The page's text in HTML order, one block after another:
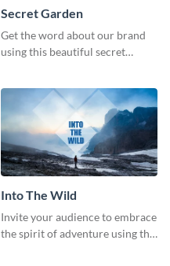
Secret Garden
Get the word about our brand
using this beautiful secret
Into The Wild
Invite your audience to embrace
the spirit of adventure using this